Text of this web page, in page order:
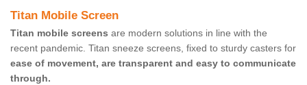
Titan Mobile Screen
Titan mobile screens are modern solutions in line with the
recent pandemic. Titan sneeze screens, fixed to sturdy casters for
ease of movement, are transparent and easy to communicate
through.